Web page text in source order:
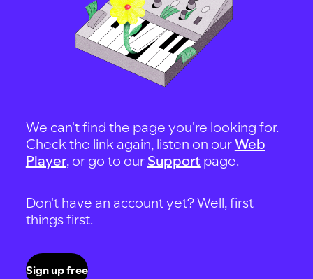
We can't find the page you're looking for.
Check the link again, listen on ourWeb
Player, or go to our Support page.
Don't have an account yet? Well, first
things first.
Sign up free